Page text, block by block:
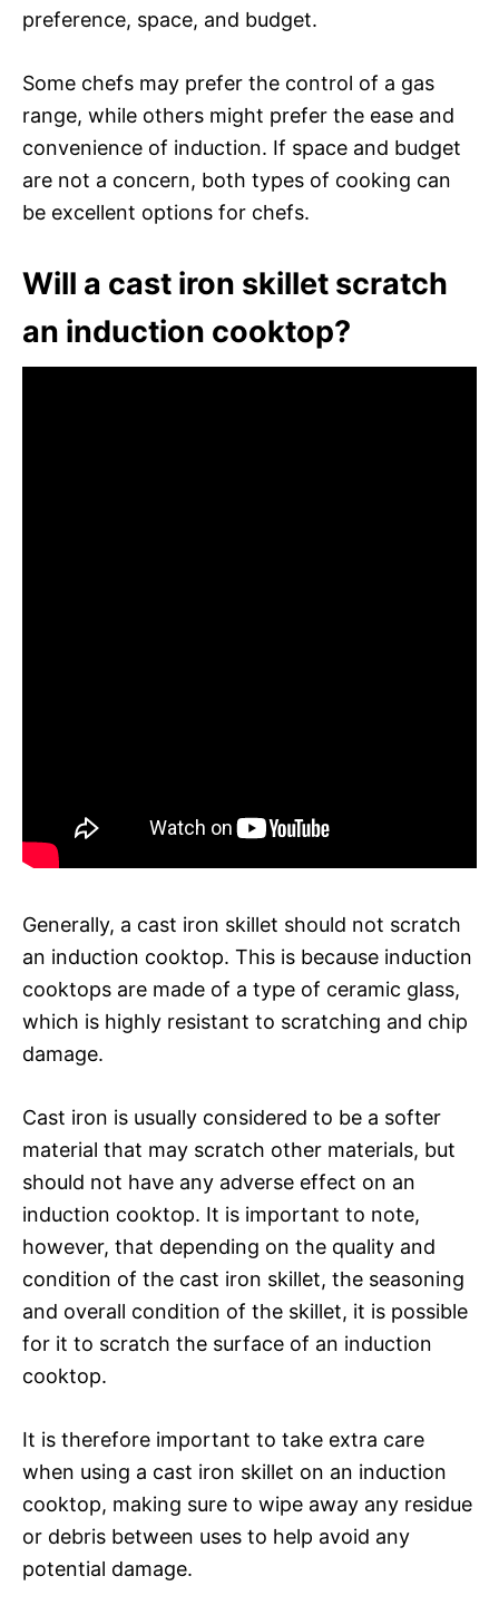
preference, space, and budget.
Some chefs may prefer the control of a gas
range, while others might prefer the ease and
convenience of induction. If space and budget
are not a concern, both types of cooking can
be excellent options for chefs.
Will a cast iron skillet scratch
an induction cooktop?
Generally, a cast iron skillet should not scratch
an induction cooktop. This is because induction
cooktops are made of a type of ceramic glass,
which is highly resistant to scratching and chip
damage.
Cast iron is usually considered to be a softer
material that may scratch other materials, but
should not have any adverse effect on an
induction cooktop. It is important to note,
however, that depending on the quality and
condition of the cast iron skillet, the seasoning
and overall condition of the skillet, it is possible
for it to scratch the surface of an induction
cooktop.
It is therefore important to take extra care
when using a cast iron skillet on an induction
cooktop, making sure to wipe away any residue
or debris between uses to help avoid any
potential damage.